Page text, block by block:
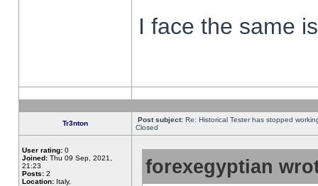
I face the same
Tr3nton Post subject: Re: Historical Tester has stopped
Closed
User rating: 0
Joined: Thu 09 Sep, 2021,
21:23
Posts: 2
Location: Italy,
forexegyptian